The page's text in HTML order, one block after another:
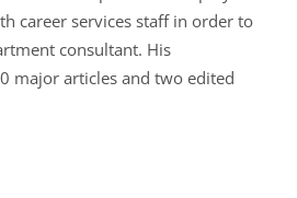
career services staff in order to
consultant. His
major articles and two edited